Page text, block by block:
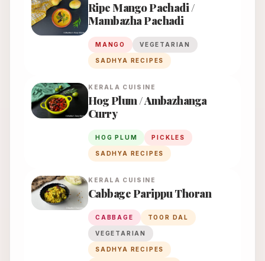
Ripe Mango Pachadi /
Mambazha Pachadi
MANGO VEGETARIAN
SADHYA RECIPES
KERALA CUISINE
Hog Plum / Ambazhanga
Curry
HOG PLUM PICKLES
SADHYA RECIPES
KERALA CUISINE
Cabbage Parippu Thoran
CABBAGE TOOR DAL
VEGETARIAN
SADHYA RECIPES